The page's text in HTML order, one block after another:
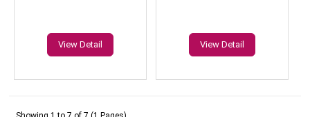
View Detail View Detail